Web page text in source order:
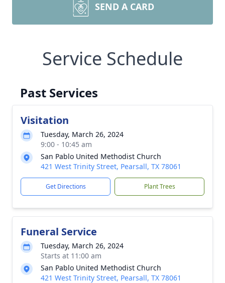
SEND A CARD
Service Schedule
Past Services
Visitation
Tuesday, March 26, 2024
9:00 - 10:45 am
San Pablo United Methodist Church
421 West Trinity Street, Pearsall, TX 78061
Get Directions Plant Trees
Funeral Service
Tuesday, March 26, 2024
Starts at 11:00 am
San Pablo United Methodist Church
421 West Trinity Street, Pearsall, TX 78061